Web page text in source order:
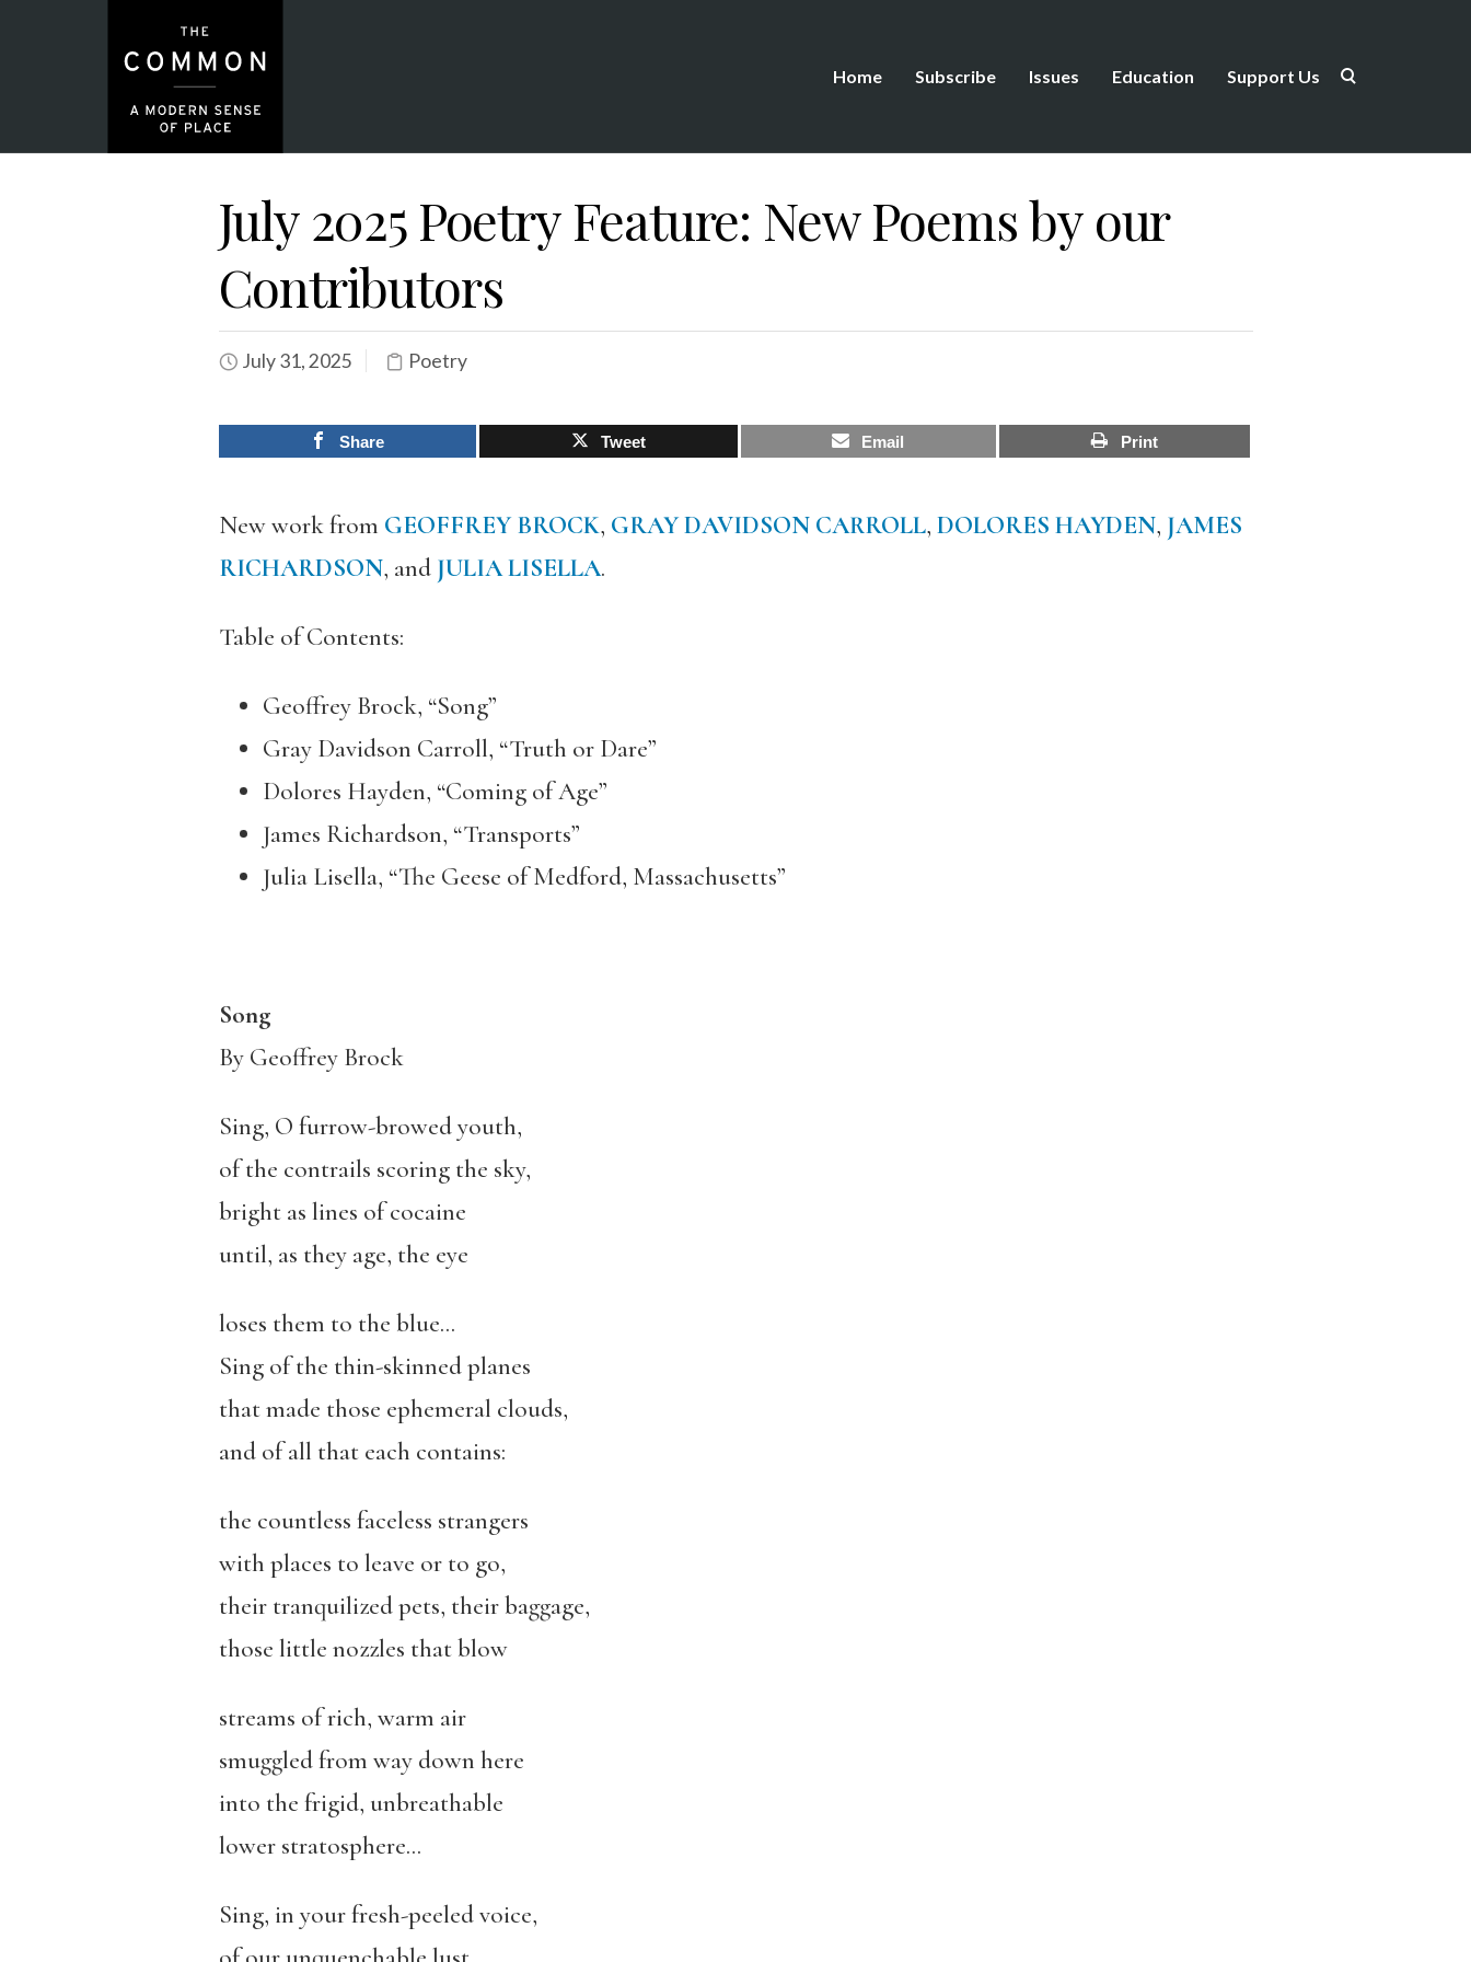
Home Subscribe Issues Education Support Us
July 2025 Poetry Feature: New Poems by our
Contributors
July 31, 2025 Poetry
Share Tweet Email Print
New work from GEOFFREY BROCK, GRAY DAVIDSON CARROLL, DOLORES HAYDEN, JAMES
RICHARDSON, and JULIA LISELLA.
Table of Contents:
Geoffrey Brock, “Song”
Gray Davidson Carroll, “Truth or Dare”
Dolores Hayden, “Coming of Age”
James Richardson, “Transports”
Julia Lisella, “The Geese of Medford, Massachusetts”
Song
By Geoffrey Brock
Sing, O furrow-browed youth,
of the contrails scoring the sky,
bright as lines of cocaine
until, as they age, the eye
loses them to the blue…
Sing of the thin-skinned planes
that made those ephemeral clouds,
and of all that each contains:
the countless faceless strangers
with places to leave or to go,
their tranquilized pets, their baggage,
those little nozzles that blow
streams of rich, warm air
smuggled from way down here
into the frigid, unbreathable
lower stratosphere…
Sing, in your fresh-peeled voice,